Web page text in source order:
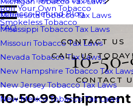
Roll Your Own Tobacco
Smokeless Tobacco
Minnesota Tobacco Tax Laws
Mississippi Tobacco Tax Laws
Missouri Tobacco Tax Laws
Nevada Tobacco Tax Laws
New Hampshire Tobacco Tax
New Jersey Tobacco Tax Laws
New Mexico Tobacco Tax Laws
Tobacco Refund Blog
FAQ
CONTACT US
CALL US TODAY!
10-
CONTACT
10-50-99.